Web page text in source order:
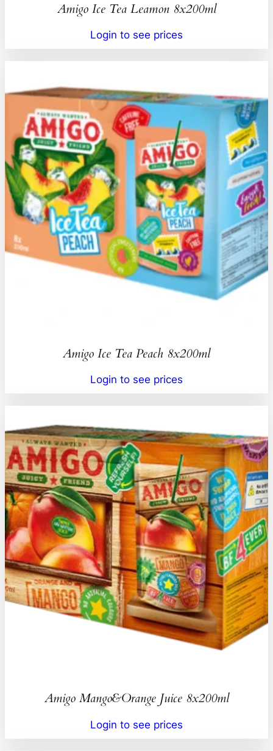
Amigo Ice Tea Leamon 8x200ml
Login to see prices
Amigo Ice Tea Peach 8x200ml
Login to see prices
Amigo Mango&Orange Juice 8x200ml
Login to see prices